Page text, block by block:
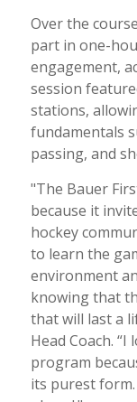
Over the
part in one-
engagement,
session
stations,
fundamentals
passing, and
"The Bauer
because it
hockey
to learn the
environment
knowing that
that will last a
Head Coach.
program
its purest